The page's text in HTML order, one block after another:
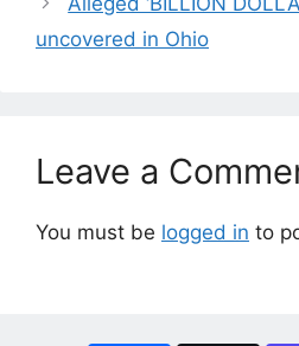
uncovered in Ohio
Leave a
You must be logged in to